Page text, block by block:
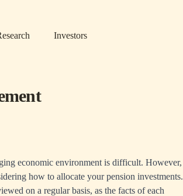
Investors
economic environment is difficult. However,
how to allocate your pension investments.
on a regular basis, as the facts of each